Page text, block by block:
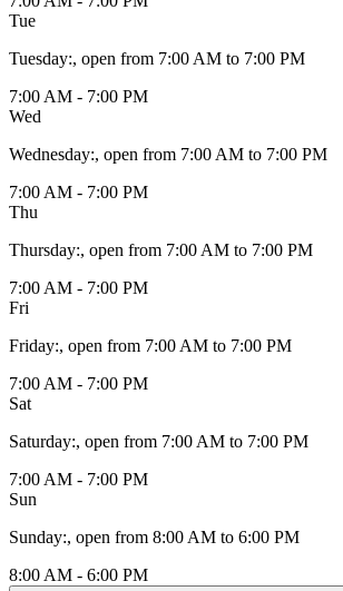
Tue
Tuesday:, open from 7:00 AM to 7:00 PM
7:00 AM - 7:00 PM
Wed
Wednesday:, open from 7:00 AM to 7:00 PM
7:00 AM - 7:00 PM
Thu
Thursday:, open from 7:00 AM to 7:00 PM
7:00 AM - 7:00 PM
Fri
Friday:, open from 7:00 AM to 7:00 PM
7:00 AM - 7:00 PM
Sat
Saturday:, open from 7:00 AM to 7:00 PM
7:00 AM - 7:00 PM
Sun
Sunday:, open from 8:00 AM to 6:00 PM
8:00 AM - 6:00 PM